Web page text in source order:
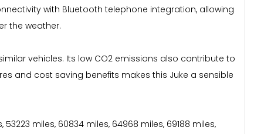
with Bluetooth telephone integration, allowing
the weather.
vehicles. Its low CO2 emissions also contribute to
and cost saving benefits makes this Juke a sensible
miles, 60834 miles, 64968 miles, 69188 miles,